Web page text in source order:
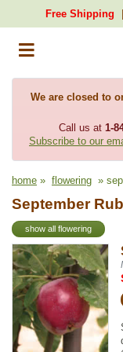
Free Shipping
We are closed to
Call us at 1-
Subscribe to our
home » flowering »
September
show all flowering